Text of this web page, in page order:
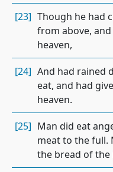
[23] Though he had
from above,
heaven,
[24] And had rained
eat, and had
heaven.
[25] Man did eat
meat to the full.
the bread of